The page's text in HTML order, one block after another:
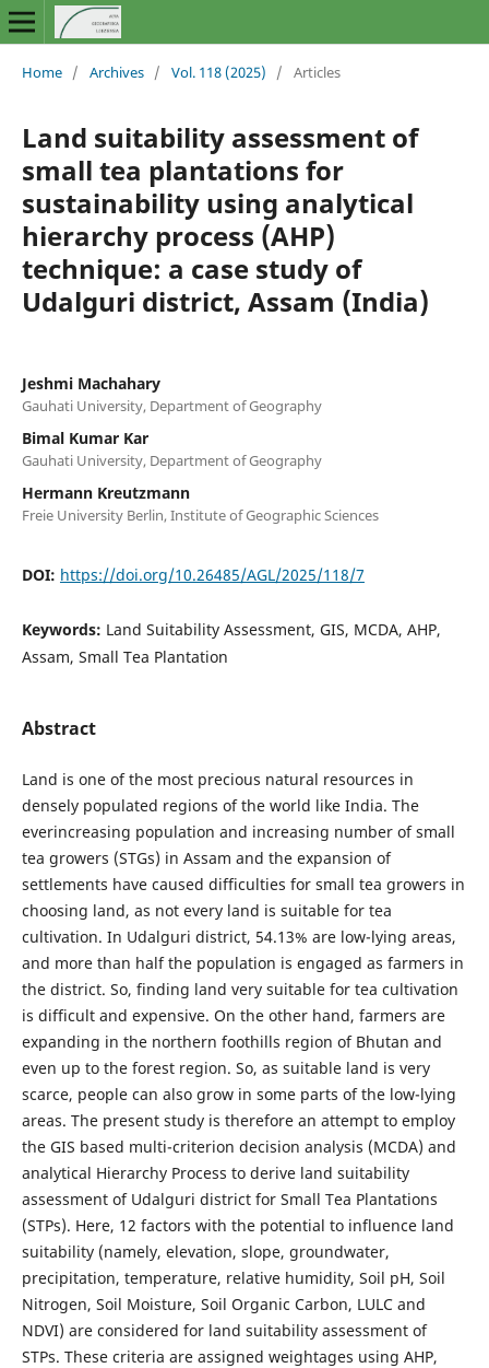
Home / Archives / Vol. 118 (2025) / Articles
Land suitability assessment of
small tea plantations for
sustainability using analytical
hierarchy process (AHP)
technique: a case study of
Udalguri district, Assam (India)
Jeshmi Machahary
Gauhati University, Department of Geography
Bimal Kumar Kar
Gauhati University, Department of Geography
Hermann Kreutzmann
Freie University Berlin, Institute of Geographic Sciences
DOI: https://doi.org/10.26485/AGL/2025/118/7
Keywords: Land Suitability Assessment, GIS, MCDA, AHP,
Assam, Small Tea Plantation
Abstract
Land is one of the most precious natural resources in
densely populated regions of the world like India. The
everincreasing population and increasing number of small
tea growers (STGs) in Assam and the expansion of
settlements have caused difficulties for small tea growers in
choosing land, as not every land is suitable for tea
cultivation. In Udalguri district, 54.13% are low-lying areas,
and more than half the population is engaged as farmers in
the district. So, finding land very suitable for tea cultivation
is difficult and expensive. On the other hand, farmers are
expanding in the northern foothills region of Bhutan and
even up to the forest region. So, as suitable land is very
scarce, people can also grow in some parts of the low-lying
areas. The present study is therefore an attempt to employ
the GIS based multi-criterion decision analysis (MCDA) and
analytical Hierarchy Process to derive land suitability
assessment of Udalguri district for Small Tea Plantations
(STPs). Here, 12 factors with the potential to influence land
suitability (namely, elevation, slope, groundwater,
precipitation, temperature, relative humidity, Soil pH, Soil
Nitrogen, Soil Moisture, Soil Organic Carbon, LULC and
NDVI) are considered for land suitability assessment of
STPs. These criteria are assigned weightages using AHP,